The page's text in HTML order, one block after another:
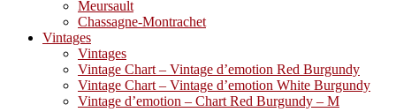
Meursault
Chassagne-Montrachet
Vintages
Vintages
Vintage Chart – Vintage d’emotion Red Burgundy
Vintage Chart – Vintage d’emotion White Burgundy
Vintage d’emotion – Chart Red Burgundy – M